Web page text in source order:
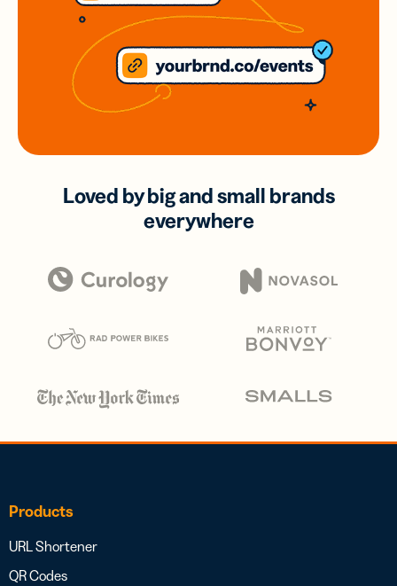
Loved by big and small brands
everywhere
Products
URL Shortener
QR Codes